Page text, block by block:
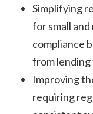
Simplifying
for small
compliance
from lending
Improving
requiring